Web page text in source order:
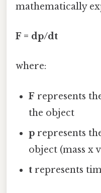
mathematically
F = dp/dt
where:
F represents
the object
p represents
object (mass x
t represents